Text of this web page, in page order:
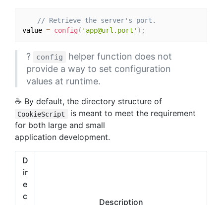
// Retrieve the server's port.
value = config ( 'app@url.port' ) ;
? config
helper function does not
provide a way to set configuration
values at runtime.
☕️ By default, the directory structure of
CookieScript
is meant to meet the requirement
for both large and small
application development.
D
ir
e
c
Description